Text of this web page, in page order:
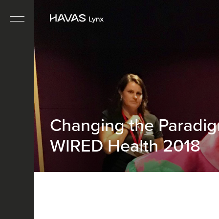
Changing the
WIRED Health 2018